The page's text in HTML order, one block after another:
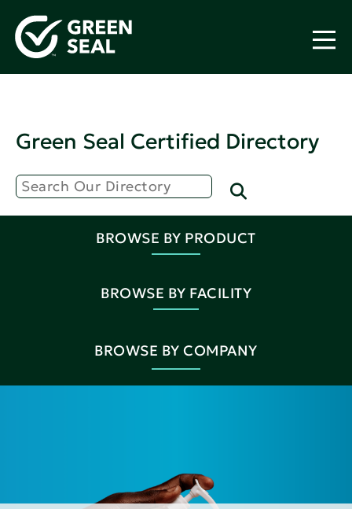
Green Seal Certified Directory
BROWSE BY PRODUCT
BROWSE BY FACILITY
BROWSE BY COMPANY